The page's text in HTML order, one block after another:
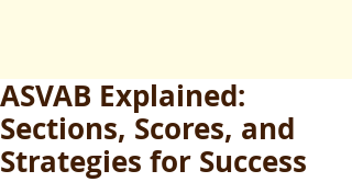
ASVAB Explained:
Sections, Scores, and
Strategies for Success